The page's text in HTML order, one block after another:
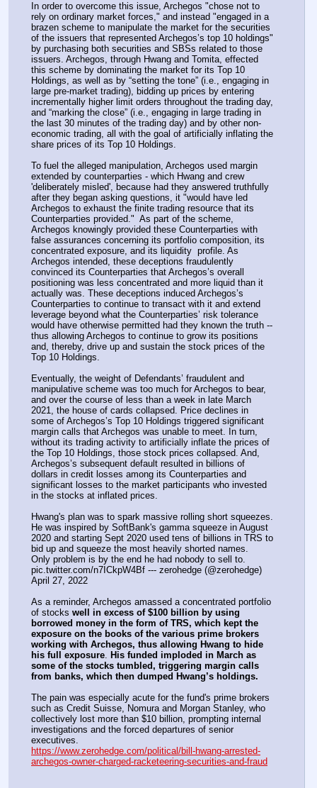
In order to overcome this issue, Archegos "chose not to
rely on ordinary market forces," and instead "engaged in a
brazen scheme to manipulate the market for the securities
of the issuers that represented Archegos’s top 10 holdings"
by purchasing both securities and SBSs related to those
issuers. Archegos, through Hwang and Tomita, effected
this scheme by dominating the market for its Top 10
Holdings, as well as by “setting the tone” (i.e., engaging in
large pre-market trading), bidding up prices by entering
incrementally higher limit orders throughout the trading day,
and “marking the close” (i.e., engaging in large trading in
the last 30 minutes of the trading day) and by other non-
economic trading, all with the goal of artificially inflating the
share prices of its Top 10 Holdings.
To fuel the alleged manipulation, Archegos used margin
extended by counterparties - which Hwang and crew
'deliberately misled', because had they answered truthfully
after they began asking questions, it "would have led
Archegos to exhaust the finite trading resource that its
Counterparties provided."  As part of the scheme,
Archegos knowingly provided these Counterparties with
false assurances concerning its portfolio composition, its
concentrated exposure, and its liquidity  profile. As
Archegos intended, these deceptions fraudulently
convinced its Counterparties that Archegos’s overall
positioning was less concentrated and more liquid than it
actually was. These deceptions induced Archegos’s
Counterparties to continue to transact with it and extend
leverage beyond what the Counterparties’ risk tolerance
would have otherwise permitted had they known the truth --
thus allowing Archegos to continue to grow its positions
and, thereby, drive up and sustain the stock prices of the
Top 10 Holdings.
Eventually, the weight of Defendants’ fraudulent and
manipulative scheme was too much for Archegos to bear,
and over the course of less than a week in late March
2021, the house of cards collapsed. Price declines in
some of Archegos’s Top 10 Holdings triggered significant
margin calls that Archegos was unable to meet. In turn,
without its trading activity to artificially inflate the prices of
the Top 10 Holdings, those stock prices collapsed. And,
Archegos’s subsequent default resulted in billions of
dollars in credit losses among its Counterparties and
significant losses to the market participants who invested
in the stocks at inflated prices.
Hwang's plan was to spark massive rolling short squeezes.
He was inspired by SoftBank's gamma squeeze in August
2020 and starting Sept 2020 used tens of billions in TRS to
bid up and squeeze the most heavily shorted names.
Only problem is by the end he had nobody to sell to.
pic.twitter.com/n7ICkpW4Bf --- zerohedge (@zerohedge)
April 27, 2022
As a reminder, Archegos amassed a concentrated portfolio
of stocks well in excess of $100 billion by using
borrowed money in the form of TRS, which kept the
exposure on the books of the various prime brokers
working with Archegos, thus allowing Hwang to hide
his full exposure. His funded imploded in March as
some of the stocks tumbled, triggering margin calls
from banks, which then dumped Hwang’s holdings.
The pain was especially acute for the fund's prime brokers
such as Credit Suisse, Nomura and Morgan Stanley, who
collectively lost more than $10 billion, prompting internal
investigations and the forced departures of senior
executives.
https://www.zerohedge.com/political/bill-hwang-arrested-
archegos-owner-charged-racketeering-securities-and-fraud